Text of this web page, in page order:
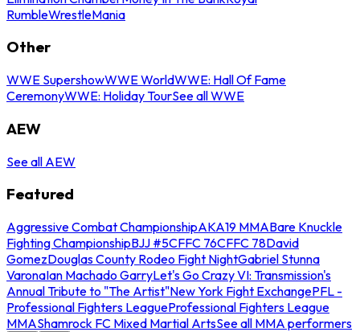
RumbleWrestleMania
Other
WWE SupershowWWE WorldWWE: Hall Of Fame
CeremonyWWE: Holiday TourSee all WWE
AEW
See all AEW
Featured
Aggressive Combat ChampionshipAKA19 MMABare Knuckle
Fighting ChampionshipBJJ #5CFFC 76CFFC 78David
GomezDouglas County Rodeo Fight NightGabriel Stunna
VaronaIan Machado GarryLet's Go Crazy VI: Transmission's
Annual Tribute to "The Artist"New York Fight ExchangePFL -
Professional Fighters LeagueProfessional Fighters League
MMAShamrock FC Mixed Martial ArtsSee all MMA performers